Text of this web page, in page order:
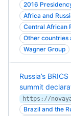
2016
Africa and
Central African
Other countries
Wagner Group
Russia’s
summit
Brazil and the